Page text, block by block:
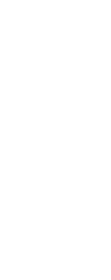
class to
fields specified in